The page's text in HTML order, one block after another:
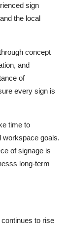
sign
the local
concept
and
of
every sign is
time to
workspace goals.
of signage is
long-term
continues to rise